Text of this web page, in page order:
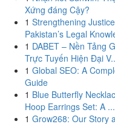
Xứng đáng Cậy?
1 Strengthening
Pakistan’s Legal
1 DABET – Nền Tảng
Trực Tuyến Hiện Đại
1 Global SEO: A
Guide
1 Blue Butterfly
Hoop Earrings Set: A ...
1 Grow268: Our Story